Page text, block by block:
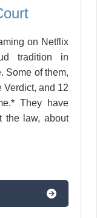
on Netflix
tradition in
Some of them,
Verdict, and 12
They have
the law, about